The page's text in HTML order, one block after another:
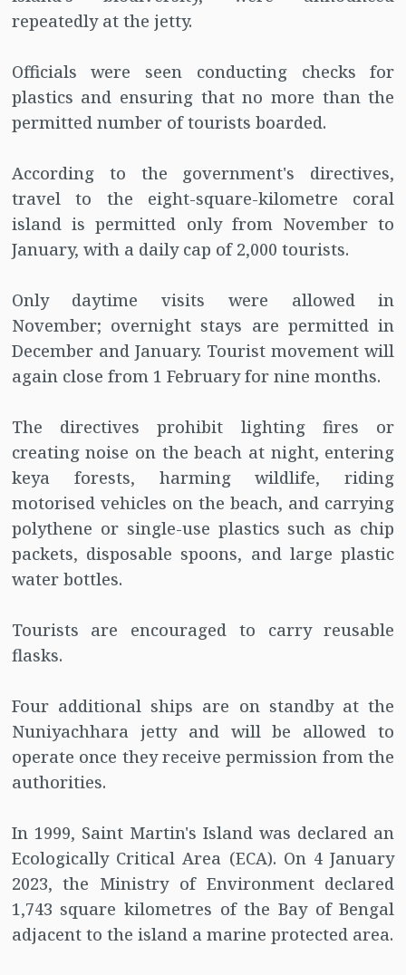
repeatedly at the jetty.
Officials were seen conducting checks for
plastics and ensuring that no more than the
permitted number of tourists boarded.
According to the government's directives,
travel to the eight-square-kilometre coral
island is permitted only from November to
January, with a daily cap of 2,000 tourists.
Only daytime visits were allowed in
November; overnight stays are permitted in
December and January. Tourist movement will
again close from 1 February for nine months.
The directives prohibit lighting fires or
creating noise on the beach at night, entering
keya forests, harming wildlife, riding
motorised vehicles on the beach, and carrying
polythene or single-use plastics such as chip
packets, disposable spoons, and large plastic
water bottles.
Tourists are encouraged to carry reusable
flasks.
Four additional ships are on standby at the
Nuniyachhara jetty and will be allowed to
operate once they receive permission from the
authorities.
In 1999, Saint Martin's Island was declared an
Ecologically Critical Area (ECA). On 4 January
2023, the Ministry of Environment declared
1,743 square kilometres of the Bay of Bengal
adjacent to the island a marine protected area.